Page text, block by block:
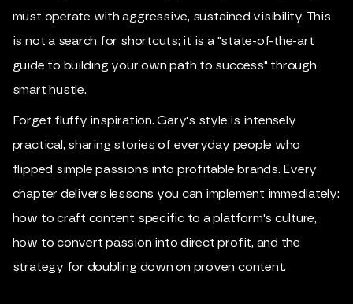
must operate with aggressive, sustained visibility. This
is not a search for shortcuts; it is a "state-of-the-art
guide to building your own path to success" through
smart hustle.
Forget fluffy inspiration. Gary's style is intensely
practical, sharing stories of everyday people who
flipped simple passions into profitable brands. Every
chapter delivers lessons you can implement immediately:
how to craft content specific to a platform's culture,
how to convert passion into direct profit, and the
strategy for doubling down on proven content.